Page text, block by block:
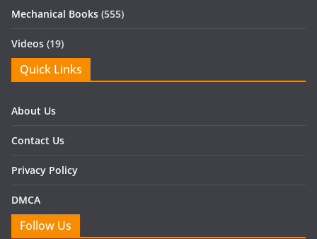
Mechanical Books (555)
Videos (19)
Quick Links
About Us
Contact Us
Privacy Policy
DMCA
Follow Us